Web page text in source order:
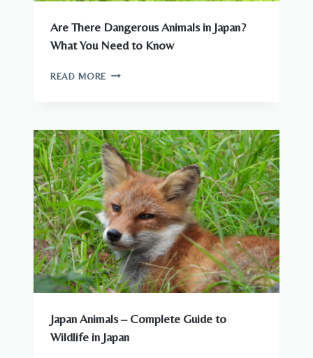
Are There Dangerous Animals in Japan?
What You Need to Know
READ MORE ARE
IN
JAPAN?
WHAT
YOU
NEED
TO
KNOW
Japan Animals – Complete Guide to
Wildlife in Japan